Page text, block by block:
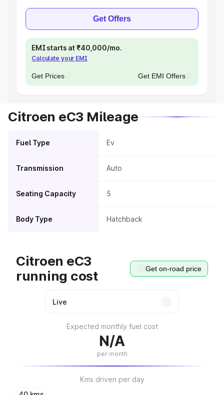
Get Offers
EMI starts at ₹40,000/mo.
Calculate your EMI
Get Prices Get EMI Offers
Citroen eC3 Mileage
Fuel Type Ev
Transmission Auto
Seating Capacity 5
Body Type Hatchback
Citroen eC3
running cost
Get on-road price
Expected monthly fuel cost
N/A
per month
Kms driven per day